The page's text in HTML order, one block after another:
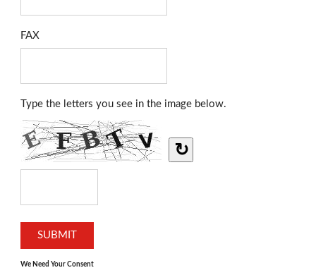
FAX
Type the letters you see in the image below.
↻
We Need Your Consent